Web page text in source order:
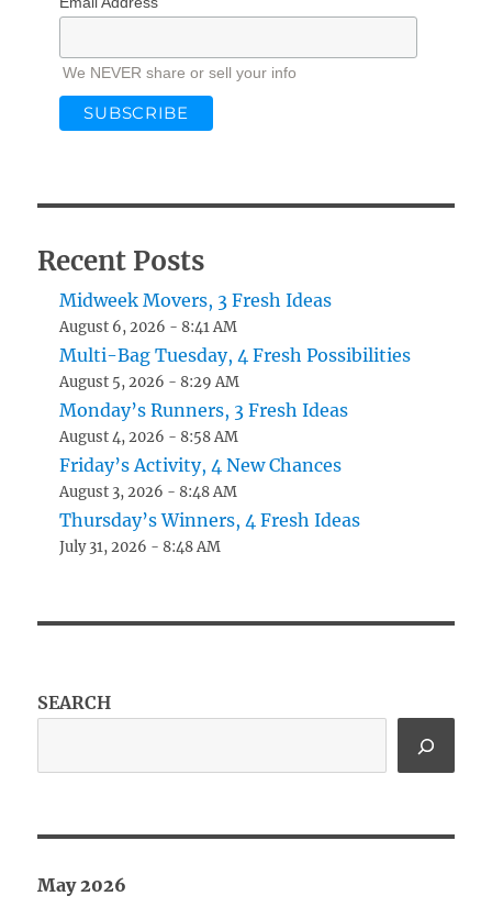
We NEVER share or sell your info
Recent Posts
Midweek Movers, 3 Fresh Ideas
August 6, 2026 - 8:41 AM
Multi-Bag Tuesday, 4 Fresh Possibilities
August 5, 2026 - 8:29 AM
Monday’s Runners, 3 Fresh Ideas
August 4, 2026 - 8:58 AM
Friday’s Activity, 4 New Chances
August 3, 2026 - 8:48 AM
Thursday’s Winners, 4 Fresh Ideas
July 31, 2026 - 8:48 AM
SEARCH
May 2026